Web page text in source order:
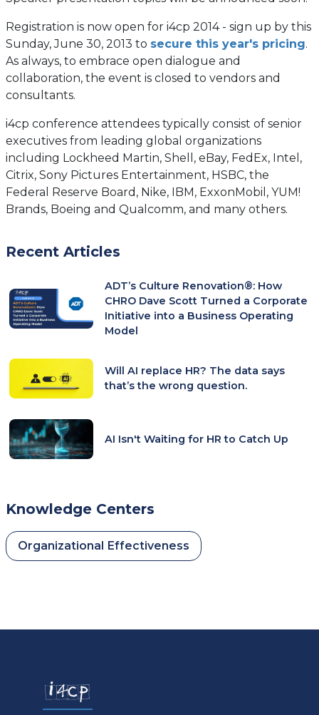
Registration is now open for i4cp 2014 - sign up by this
Sunday, June 30, 2013 to secure this year's pricing.
As always, to embrace open dialogue and
collaboration, the event is closed to vendors and
consultants.
i4cp conference attendees typically consist of senior
executives from leading global organizations
including Lockheed Martin, Shell, eBay, FedEx, Intel,
Citrix, Sony Pictures Entertainment, HSBC, the
Federal Reserve Board, Nike, IBM, ExxonMobil, YUM!
Brands, Boeing and Qualcomm, and many others.
Recent Articles
ADT’s Culture Renovation®: How
CHRO Dave Scott Turned a Corporate
Initiative into a Business Operating
Model
Will AI replace HR? The data says
that’s the wrong question.
AI Isn't Waiting for HR to Catch Up
Knowledge Centers
Organizational Effectiveness